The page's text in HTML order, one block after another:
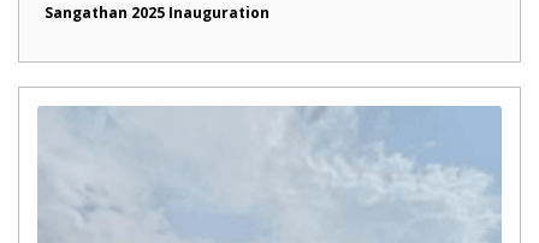
Sangathan 2025 Inauguration